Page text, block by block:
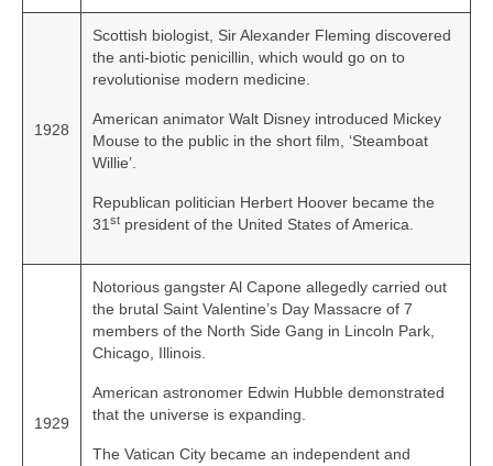
1928
Scottish biologist, Sir Alexander Fleming discovered
the anti‑biotic penicillin, which would go on to
revolutionise modern medicine.
American animator Walt Disney introduced Mickey
Mouse to the public in the short film, ‘Steamboat
Willie’.
Republican politician Herbert Hoover became the
31 st president of the United States of America.
1929
Notorious gangster Al Capone allegedly carried out
the brutal Saint Valentine’s Day Massacre of 7
members of the North Side Gang in Lincoln Park,
Chicago, Illinois.
American astronomer Edwin Hubble demonstrated
that the universe is expanding.
The Vatican City became an independent and